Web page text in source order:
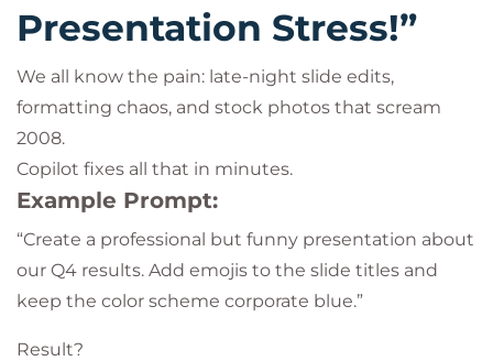
Presentation Stress!”
We all know the pain: late-night slide edits,
formatting chaos, and stock photos that scream
2008.
Copilot fixes all that in minutes.
Example Prompt:
“Create a professional but funny presentation about
our Q4 results. Add emojis to the slide titles and
keep the color scheme corporate blue.”
Result?